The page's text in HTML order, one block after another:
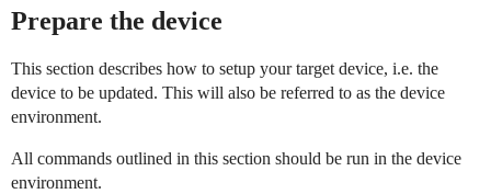
Prepare the device
This section describes how to setup your target device, i.e. the
device to be updated. This will also be referred to as the device
environment.
All commands outlined in this section should be run in the device
environment.